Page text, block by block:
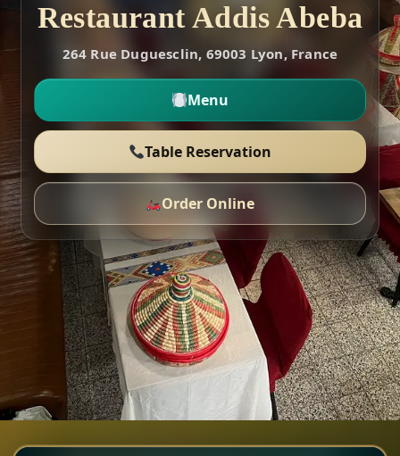
Restaurant Addis Abeba
264 Rue Duguesclin, 69003 Lyon, France
Menu
Table Reservation
Order Online